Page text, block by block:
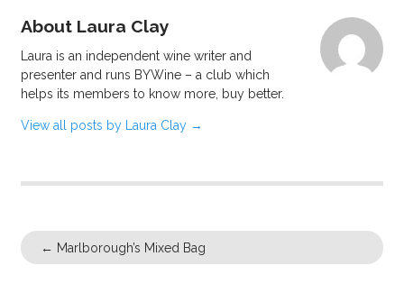
About Laura Clay
Laura is an independent wine writer and
presenter and runs BYWine – a club which
helps its members to know more, buy better.
View all posts by Laura Clay →
← Marlborough’s Mixed Bag